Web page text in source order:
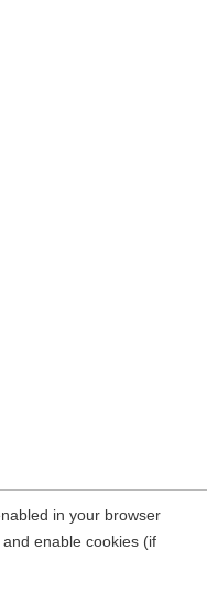
in your browser
enable cookies (if